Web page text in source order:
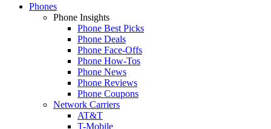
Phones
Phone Insights
Phone Best Picks
Phone Deals
Phone Face-Offs
Phone How-Tos
Phone News
Phone Reviews
Phone Coupons
Network Carriers
AT&T
T-Mobile